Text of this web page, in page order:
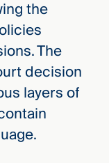
the
The
decision
layers of